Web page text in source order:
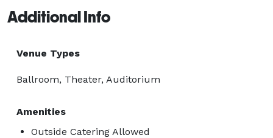
Additional Info
Venue Types
Ballroom, Theater, Auditorium
Amenities
Outside Catering Allowed